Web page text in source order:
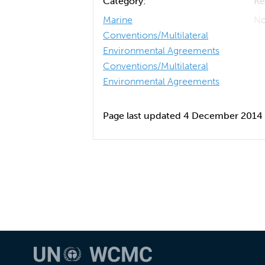
Marine
Conventions/Multilateral
Environmental Agreements
Conventions/Multilateral
Environmental Agreements
Page last updated 4 December 2014